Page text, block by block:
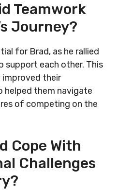
Teamwork
Journey?
for Brad, as he rallied
each other. This
improved their
helped them navigate
of competing on the
Cope With
Challenges